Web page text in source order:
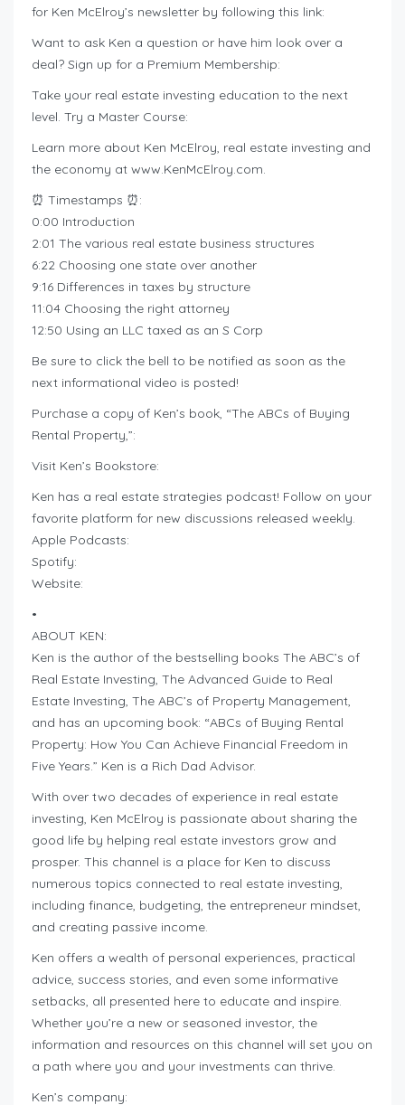
for Ken McElroy’s newsletter by following this link:
Want to ask Ken a question or have him look over a
deal? Sign up for a Premium Membership:
Take your real estate investing education to the next
level. Try a Master Course:
Learn more about Ken McElroy, real estate investing and
the economy at www.KenMcElroy.com.
⏰ Timestamps ⏰:
0:00 Introduction
2:01 The various real estate business structures
6:22 Choosing one state over another
9:16 Differences in taxes by structure
11:04 Choosing the right attorney
12:50 Using an LLC taxed as an S Corp
Be sure to click the bell to be notified as soon as the
next informational video is posted!
Purchase a copy of Ken’s book, “The ABCs of Buying
Rental Property,”:
Visit Ken’s Bookstore:
Ken has a real estate strategies podcast! Follow on your
favorite platform for new discussions released weekly.
Apple Podcasts:
Spotify:
Website:
•
ABOUT KEN:
Ken is the author of the bestselling books The ABC’s of
Real Estate Investing, The Advanced Guide to Real
Estate Investing, The ABC’s of Property Management,
and has an upcoming book: “ABCs of Buying Rental
Property: How You Can Achieve Financial Freedom in
Five Years.” Ken is a Rich Dad Advisor.
With over two decades of experience in real estate
investing, Ken McElroy is passionate about sharing the
good life by helping real estate investors grow and
prosper. This channel is a place for Ken to discuss
numerous topics connected to real estate investing,
including finance, budgeting, the entrepreneur mindset,
and creating passive income.
Ken offers a wealth of personal experiences, practical
advice, success stories, and even some informative
setbacks, all presented here to educate and inspire.
Whether you’re a new or seasoned investor, the
information and resources on this channel will set you on
a path where you and your investments can thrive.
Ken’s company: